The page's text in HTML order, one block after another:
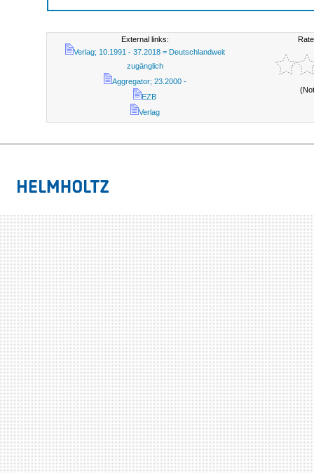
External links:
Verlag; 10.1991 - 37.2018 = Deutschlandweit
zugänglich
Aggregator; 23.2000 -
EZB
Verlag